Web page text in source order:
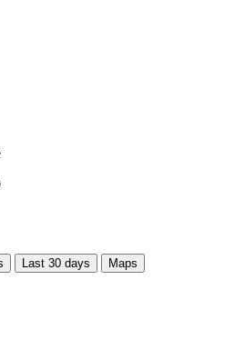
Last 30 days Maps